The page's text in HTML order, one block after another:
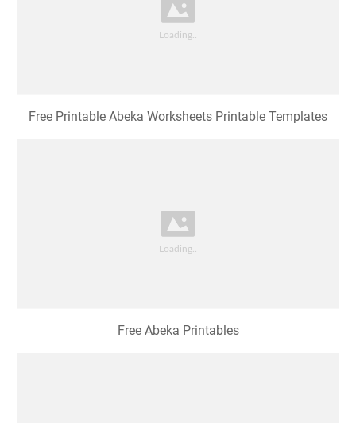
Free Printable Abeka Worksheets Printable Templates
Free Abeka Printables